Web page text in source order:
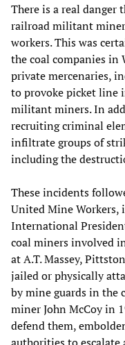
There is a real danger
railroad militant
workers. This was
the coal companies in
private mercenaries,
to provoke picket line
militant miners. In
recruiting criminal
infiltrate groups of
including the
These incidents
United Mine Workers,
International
coal miners involved
at A.T. Massey,
jailed or physically
by mine guards in the
miner John McCoy in
defend them,
authorities to escalate